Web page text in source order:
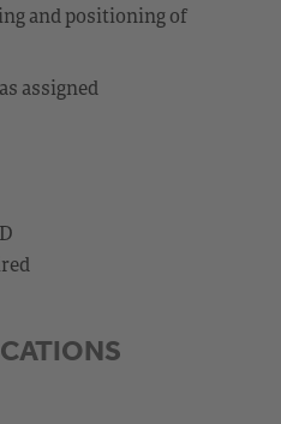
and positioning of
assigned